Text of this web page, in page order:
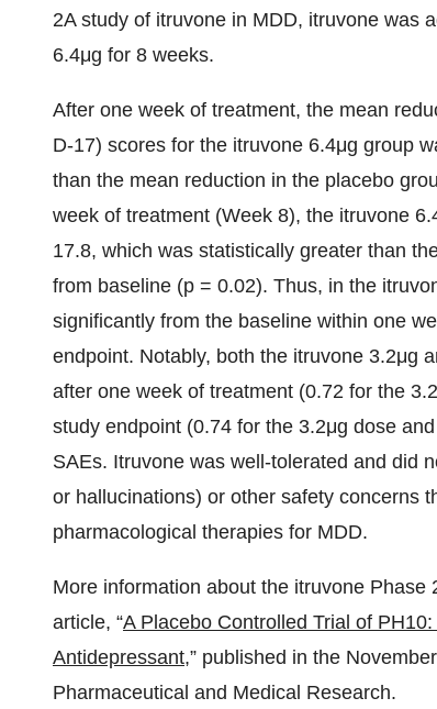
2A study of itruvone in MDD, itruvone was
6.4μg for 8 weeks.
After one week of treatment, the mean
D-17) scores for the itruvone 6.4μg group
than the mean reduction in the placebo
week of treatment (Week 8), the itruvone
17.8, which was statistically greater than
from baseline (p = 0.02). Thus, in the
significantly from the baseline within one
endpoint. Notably, both the itruvone 3.2μg
after one week of treatment (0.72 for the
study endpoint (0.74 for the 3.2μg dose
SAEs. Itruvone was well-tolerated and did
or hallucinations) or other safety concerns
pharmacological therapies for MDD.
More information about the itruvone
article, “A Placebo Controlled Trial of
Antidepressant,” published in the
Pharmaceutical and Medical Research.